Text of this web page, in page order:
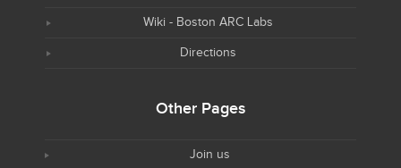
Wiki - Boston ARC Labs
Directions
Other Pages
Join us